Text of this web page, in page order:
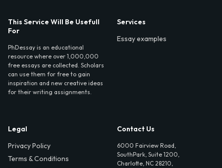
This Service Will Be Usefull
For
PhDessay is an educational
resource where over 1,000,000
free essays are collected. Scholars
can use them for free to gain
inspiration and new creative ideas
for their writing assignments.
Services
Essay examples
Legal
Privacy Policy
Terms & Conditions
Contact Us
6000 Fairview Road,
SouthPark, Suite 1200,
Charlotte, NC 28210,